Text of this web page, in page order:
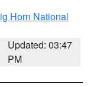
Horn National
Updated: 03:47
PM